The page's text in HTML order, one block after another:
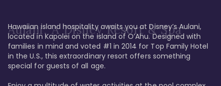
Aulani, A Disney Resort & Spa
Hawaiian island hospitality awaits you at Disney’s Aulani,
located in Kapolei on the island of O’Ahu. Designed with
families in mind and voted #1 in 2014 for Top Family Hotel
in the U.S., this extraordinary resort offers something
special for guests of all age.